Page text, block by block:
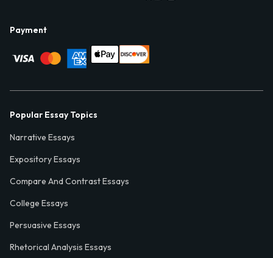
Payment
Popular Essay Topics
Narrative Essays
Expository Essays
Compare And Contrast Essays
College Essays
Persuasive Essays
Rhetorical Analysis Essays